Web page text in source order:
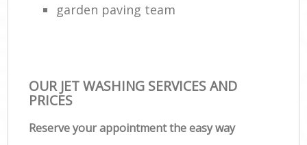
garden paving team
OUR JET WASHING SERVICES AND
PRICES
Reserve your appointment the easy way